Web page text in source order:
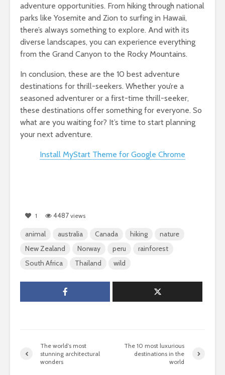
adventure opportunities. From hiking through national
parks like Yosemite and Zion to surfing in Hawaii,
there’s always something to explore. And with its
diverse landscapes, you can experience everything
from the Grand Canyon to the Rocky Mountains.
In conclusion, these are the 10 best adventure
destinations for thrill-seekers. Whether you’re a
seasoned adventurer or a first-time thrill-seeker,
these destinations offer something for everyone. So
what are you waiting for? It’s time to start planning
your next adventure.
Install MyStart Theme for Google Chrome
1 4487 views
animal australia Canada hiking
nature
New Zealand
Norway peru
rainforest
South Africa
Thailand wild
The world’s most
stunning architectural
wonders
The 10 most luxurious
destinations in the
world